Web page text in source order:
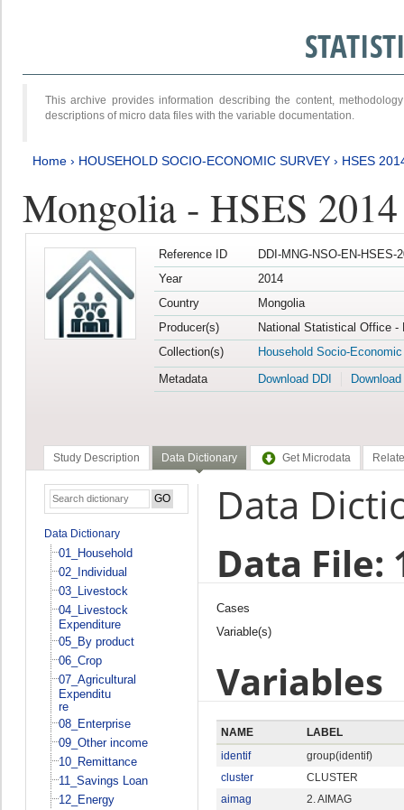
This archive provides information describing the content,
descriptions of micro data files with the variable documentation.
Home › HOUSEHOLD SOCIO-ECONOMIC SURVEY › HSES
Mongolia - HSES 2014
Reference ID
DDI-MNG-NSO-EN-HSES-
Year
2014
Country
Mongolia
Producer(s)
National Statistical Office -
Collection(s)
Household Socio-
Metadata
Download DDI
Study Description Data Dictionary Get Microdata
Data Dictionary
01_Household
02_Individual
03_Livestock
04_Livestock
Expenditure
05_By product
06_Crop
07_Agricultural
Expenditu
re
08_Enterprise
09_Other income
10_Remittance
11_Savings Loan
12_Energy
Data
Data File:
Cases
Variable(s)
Variables
NAME
LABEL
identif
group(identif)
cluster
CLUSTER
aimag
2. AIMAG